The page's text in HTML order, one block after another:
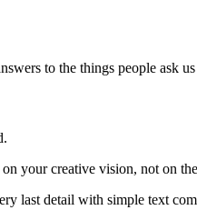
to the things people ask
your creative vision, not on
last detail with simple text